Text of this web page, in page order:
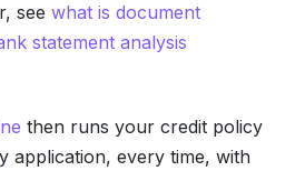
see what is document
statement analysis
then runs your credit policy
application, every time, with